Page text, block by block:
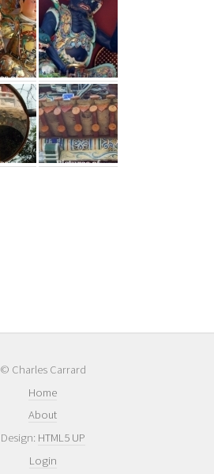
© Charles Carrard
Home
About
Design: HTML5 UP
Login